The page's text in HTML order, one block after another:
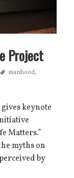
Project
Tags
manhood,
keynote
Matters.”
myths on
by